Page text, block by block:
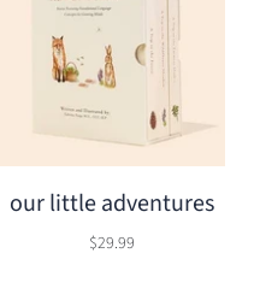
our little adventures
$29.99